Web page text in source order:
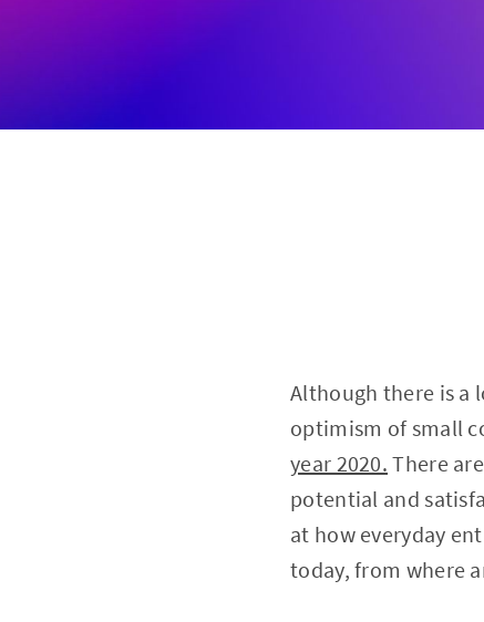
Although there is a
optimism of small
year 2020. There
potential and
at how everyday
today, from where